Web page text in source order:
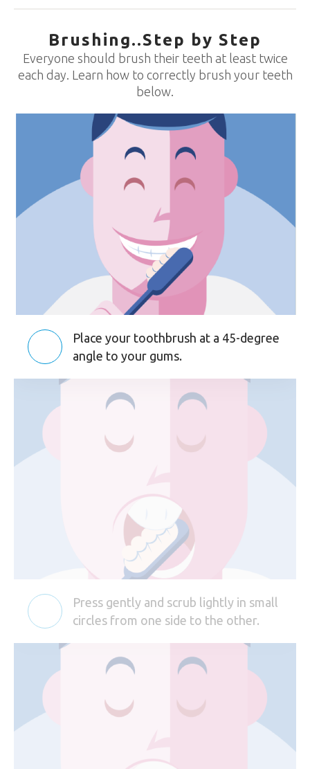
Brushing..Step by Step
Everyone should brush their teeth at least twice
each day. Learn how to correctly brush your teeth
below.
Place your toothbrush at a 45-degree
angle to your gums.
Press gently and scrub lightly in small
circles from one side to the other.